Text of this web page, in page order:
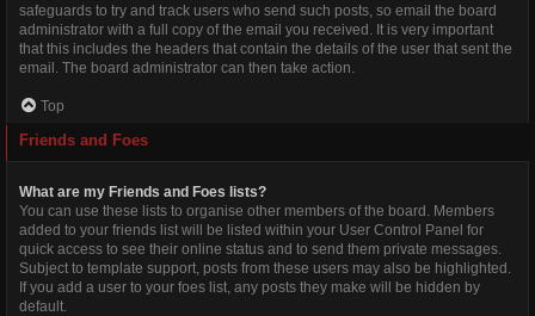
safeguards to try and track users who send such posts, so email the board
administrator with a full copy of the email you received. It is very important
that this includes the headers that contain the details of the user that sent the
email. The board administrator can then take action.
Top
Friends and Foes
What are my Friends and Foes lists?
You can use these lists to organise other members of the board. Members
added to your friends list will be listed within your User Control Panel for
quick access to see their online status and to send them private messages.
Subject to template support, posts from these users may also be highlighted.
If you add a user to your foes list, any posts they make will be hidden by
default.